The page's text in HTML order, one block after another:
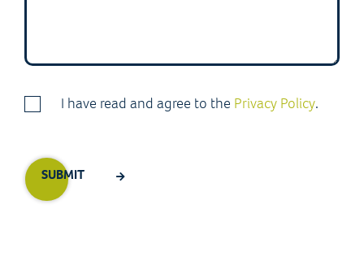
I have read and agree to the Privacy Policy.